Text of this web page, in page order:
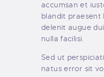
accumsan et
blandit praesent
delenit augue
nulla facilisi.
Sed ut
natus error sit